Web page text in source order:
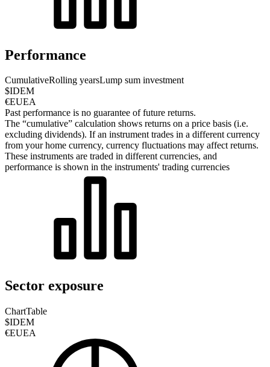
Performance
CumulativeRolling yearsLump sum investment
$IDEM
€EUEA
Past performance is no guarantee of future returns.
The “cumulative” calculation shows returns on a price basis (i.e.
excluding dividends). If an instrument trades in a different currency
from your home currency, currency fluctuations may affect returns.
These instruments are traded in different currencies, and
performance is shown in the instruments' trading currencies
Sector exposure
ChartTable
$IDEM
€EUEA